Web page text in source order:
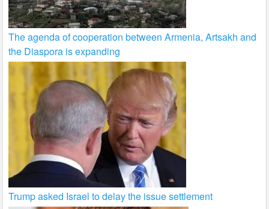
The agenda of cooperation between Armenia, Artsakh and
the Diaspora is expanding
Trump asked Israel to delay the issue settlement